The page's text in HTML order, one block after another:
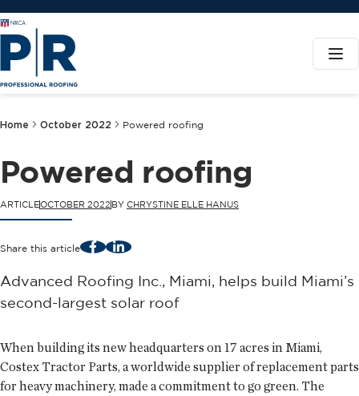
Home October 2022 Powered roofing
Powered roofing
ARTICLEOCTOBER 2022 BY CHRYSTINE ELLE HANUS
Share this article FacebookLinkedIn
Advanced Roofing Inc., Miami, helps build Miami’s
second-largest solar roof
When building its new headquarters on 17 acres in Miami,
Costex Tractor Parts, a worldwide supplier of replacement parts
for heavy machinery, made a commitment to go green. The